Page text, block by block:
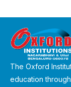
The Oxford
education